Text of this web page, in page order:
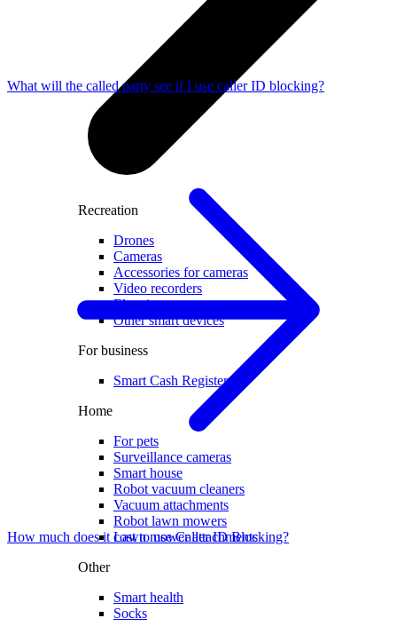
Recreation
Drones
Cameras
Accessories for cameras
Video recorders
Electric scooters
Other smart devices
For business
Smart Cash Register
Home
For pets
Surveillance cameras
Smart house
Robot vacuum cleaners
Vacuum attachments
Robot lawn mowers
Lawn mower attachments
Other
Smart health
Socks
What will the called party see if I use caller ID blocking?
How much does it cost to use Caller ID Blocking?